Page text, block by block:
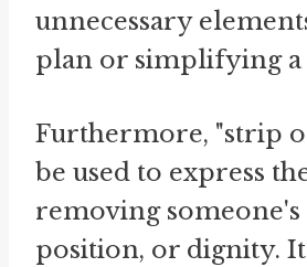
unnecessary
plan or simplifying a
Furthermore, "strip
be used to express
removing someone's
position, or dignity.